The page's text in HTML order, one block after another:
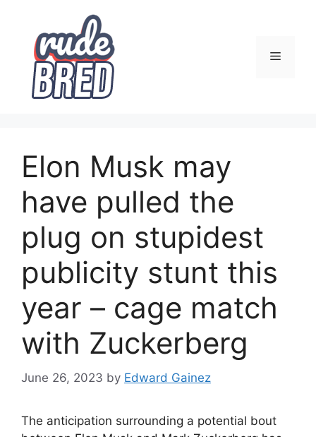
content
Menu
Elon Musk may
have pulled the
plug on stupidest
publicity stunt this
year – cage match
with Zuckerberg
June 26, 2023 by Edward Gainez
The anticipation surrounding a potential bout